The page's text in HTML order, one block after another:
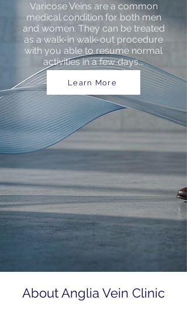
Varicose Veins are a common
medical condition for both men
and women. They can be treated
as a walk-in walk-out procedure
with you able to resume normal
activities in a few days...
Learn More
About Anglia Vein Clinic